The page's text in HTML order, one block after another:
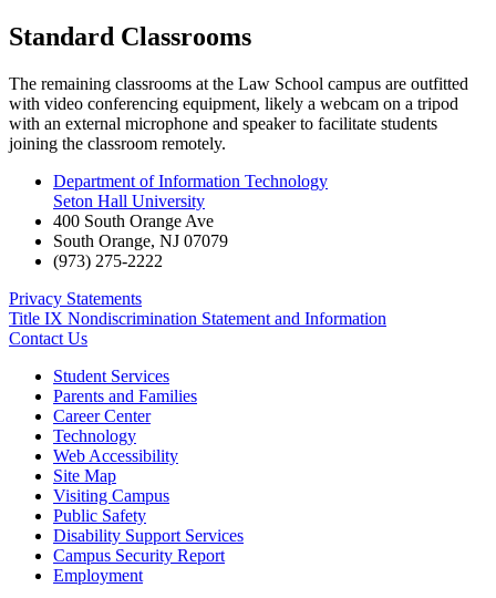
Standard Classrooms
The remaining classrooms at the Law School campus are outfitted
with video conferencing equipment, likely a webcam on a tripod
with an external microphone and speaker to facilitate students
joining the classroom remotely.
Department of Information Technology
Seton Hall University
400 South Orange Ave
South Orange, NJ 07079
(973) 275-2222
Privacy Statements
Title IX Nondiscrimination Statement and Information
Contact Us
Student Services
Parents and Families
Career Center
Technology
Web Accessibility
Site Map
Visiting Campus
Public Safety
Disability Support Services
Campus Security Report
Employment